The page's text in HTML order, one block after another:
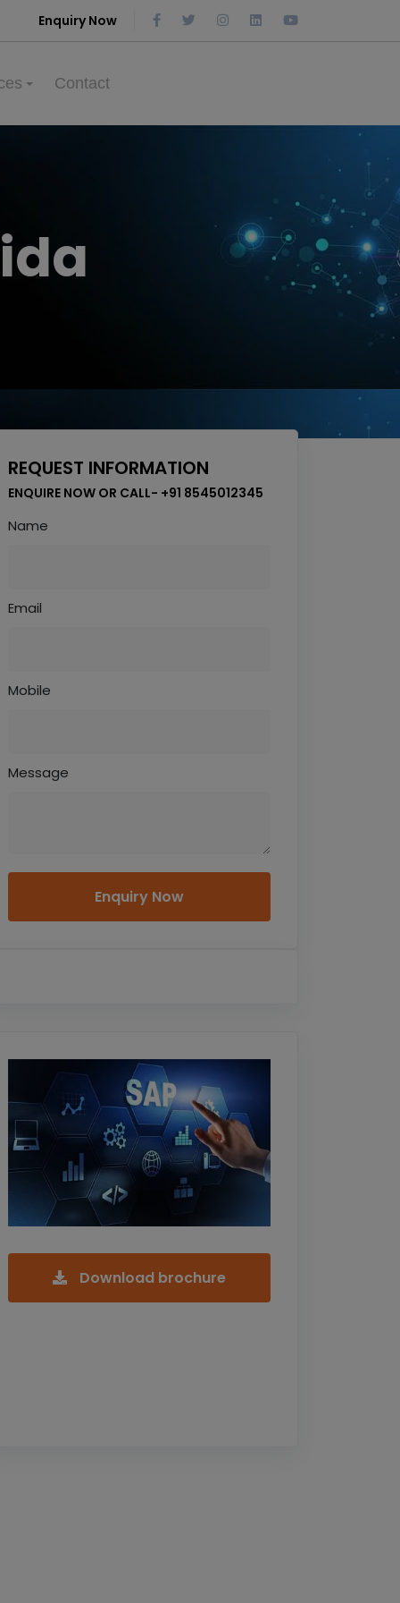
Enquiry Now
Contact
REQUEST INFORMATION
ENQUIRE NOW OR CALL- +91 8545012345
Name
Email
Mobile
Message
Enquiry Now
Download brochure